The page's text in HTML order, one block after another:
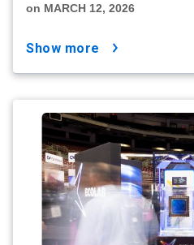
on MARCH 12, 2026
show more